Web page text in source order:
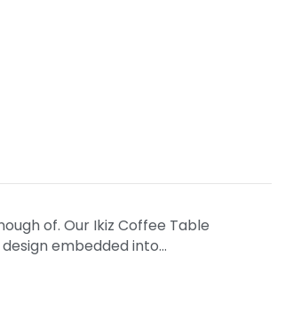
of. Our Ikiz Coffee Table
embedded into…